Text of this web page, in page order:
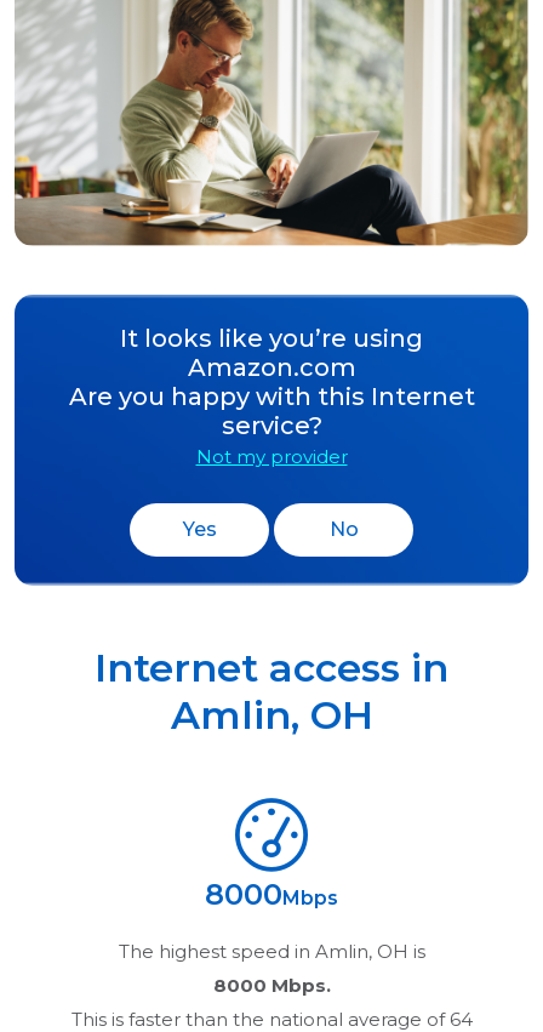
It looks like you’re using
Amazon.com
Are you happy with this Internet
service?
Not my provider
Yes No
Internet access in
Amlin, OH
8000 Mbps
The highest speed in Amlin, OH is
8000 Mbps.
This is faster than the national average of 64